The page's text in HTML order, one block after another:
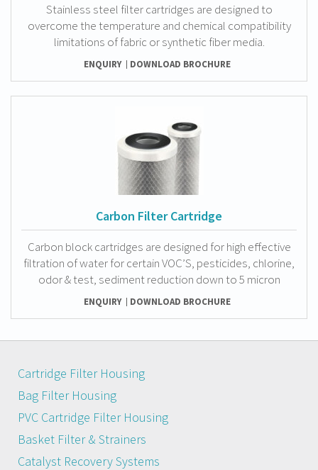
Stainless steel filter cartridges are designed to
overcome the temperature and chemical compatibility
limitations of fabric or synthetic fiber media.
ENQUIRY DOWNLOAD BROCHURE
Carbon Filter Cartridge
Carbon block cartridges are designed for high effective
filtration of water for certain VOC’S, pesticides, chlorine,
odor & test, sediment reduction down to 5 micron
ENQUIRY DOWNLOAD BROCHURE
Cartridge Filter Housing
Bag Filter Housing
PVC Cartridge Filter Housing
Basket Filter & Strainers
Catalyst Recovery Systems